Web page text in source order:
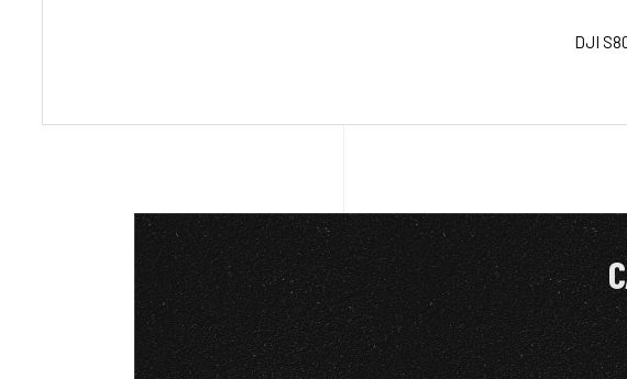
DJI